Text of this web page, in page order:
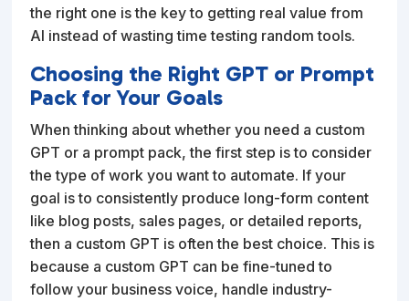
the right one is the key to getting real value from
AI instead of wasting time testing random tools.
Choosing the Right GPT or Prompt
Pack for Your Goals
When thinking about whether you need a custom
GPT or a prompt pack, the first step is to consider
the type of work you want to automate. If your
goal is to consistently produce long-form content
like blog posts, sales pages, or detailed reports,
then a custom GPT is often the best choice. This is
because a custom GPT can be fine-tuned to
follow your business voice, handle industry-